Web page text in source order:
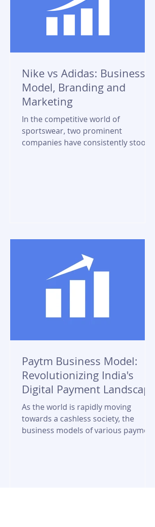
Nike vs Adidas: Business
Model, Branding and
Marketing
In the competitive world of
sportswear, two prominent
companies have consistently stood
Paytm Business Model:
Revolutionizing India's
Digital Payment Landscape
As the world is rapidly moving
towards a cashless society, the
business models of various payment